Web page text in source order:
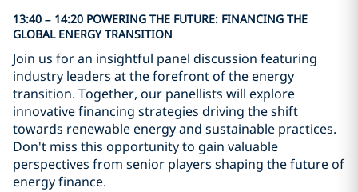
13:40 – 14:20 POWERING THE FUTURE: FINANCING THE
GLOBAL ENERGY TRANSITION
Join us for an insightful panel discussion featuring
industry leaders at the forefront of the energy
transition. Together, our panellists will explore
innovative financing strategies driving the shift
towards renewable energy and sustainable practices.
Don't miss this opportunity to gain valuable
perspectives from senior players shaping the future of
energy finance.